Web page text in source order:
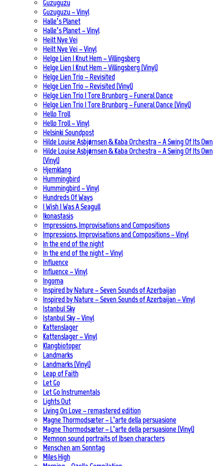
Guzuguzu
Guzuguzu – Vinyl
Halle’s Planet
Halle’s Planet – Vinyl
Heilt Nye Vei
Heilt Nye Vei – Vinyl
Helge Lien | Knut Hem – Villingsberg
Helge Lien | Knut Hem – Villingsberg (Vinyl)
Helge Lien Trio – Revisited
Helge Lien Trio – Revisited (Vinyl)
Helge Lien Trio | Tore Brunborg – Funeral Dance
Helge Lien Trio | Tore Brunborg – Funeral Dance (Vinyl)
Hello Troll
Hello Troll – Vinyl
Helsinki Soundpost
Hilde Louise Asbjørnsen & Kaba Orchestra – A Swing Of Its Own
Hilde Louise Asbjørnsen & Kaba Orchestra – A Swing Of Its Own
(Vinyl)
Hjemklang
Hummingbird
Hummingbird – Vinyl
Hundreds Of Ways
I Wish I Was A Seagull
Ikonastasis
Impressions, Improvisations and Compositions
Impressions, Improvisations and Compositions – Vinyl
In the end of the night
In the end of the night – Vinyl
Influence
Influence – Vinyl
Ingoma
Inspired by Nature – Seven Sounds of Azerbaijan
Inspired by Nature – Seven Sounds of Azerbaijan – Vinyl
Istanbul Sky
Istanbul Sky – Vinyl
Kattenslager
Kattenslager – Vinyl
Klangbiotoper
Landmarks
Landmarks (Vinyl)
Leap of Faith
Let Go
Let Go Instrumentals
Lights Out
Living On Love – remastered edition
Magne Thormodsæter – L’arte della persuasione
Magne Thormodsæter – L’arte della persuasione (Vinyl)
Memnon sound portraits of Ibsen characters
Menschen am Sonntag
Miles High